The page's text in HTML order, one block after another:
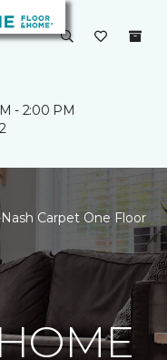
- 2:00 PM
Carpet One Floor